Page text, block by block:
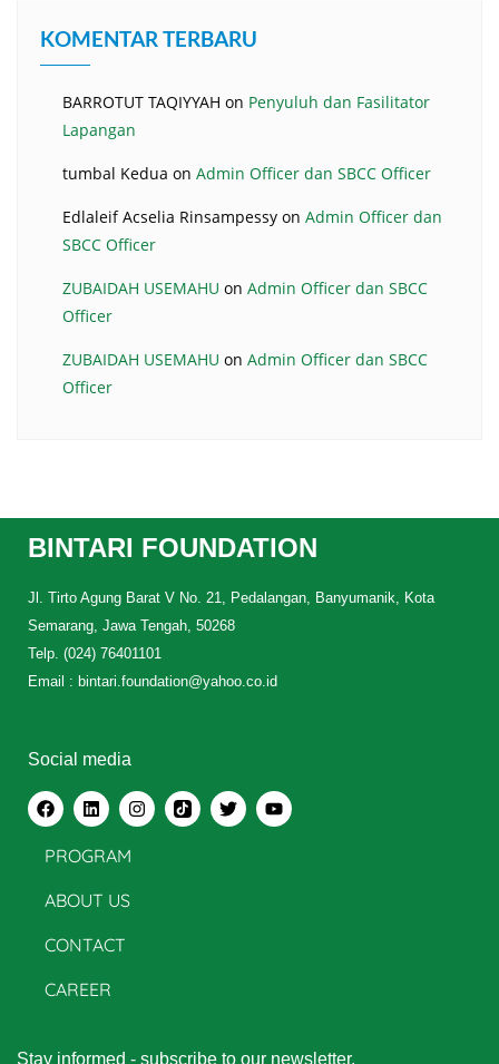
KOMENTAR TERBARU
BARROTUT TAQIYYAH on Penyuluh dan Fasilitator
Lapangan
tumbal Kedua on Admin Officer dan SBCC Officer
Edlaleif Acselia Rinsampessy on Admin Officer dan
SBCC Officer
ZUBAIDAH USEMAHU on Admin Officer dan SBCC
Officer
ZUBAIDAH USEMAHU on Admin Officer dan SBCC
Officer
BINTARI FOUNDATION
Jl. Tirto Agung Barat V No. 21, Pedalangan, Banyumanik, Kota
Semarang, Jawa Tengah, 50268
Telp. (024) 76401101
Email : bintari.foundation@yahoo.co.id
Social media
PROGRAM
ABOUT US
CONTACT
CAREER
Stay informed - subscribe to our newsletter.